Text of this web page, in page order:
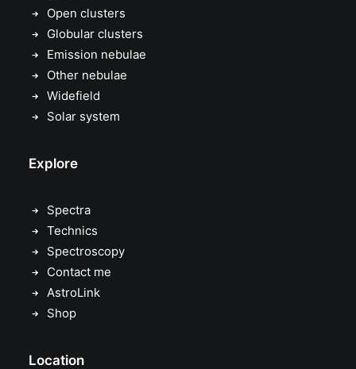
Open clusters
Globular clusters
Emission nebulae
Other nebulae
Widefield
Solar system
Explore
Spectra
Technics
Spectroscopy
Contact me
AstroLink
Shop
Location